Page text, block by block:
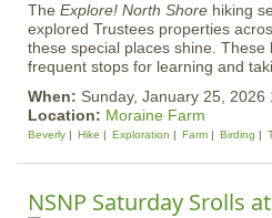
The Explore! North Shore hiking
explored Trustees properties
these special places shine.
frequent stops for learning and
When: Sunday, January 25, 2026
Location: Moraine Farm
Beverly Hike Exploration Farm Birding
NSNP Saturday Srolls